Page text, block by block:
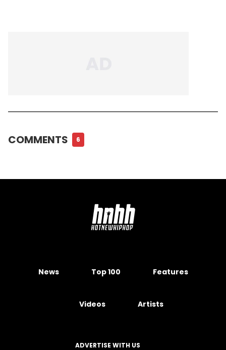
COMMENTS 6
News Top 100 Features
Videos Artists
ADVERTISE WITH US